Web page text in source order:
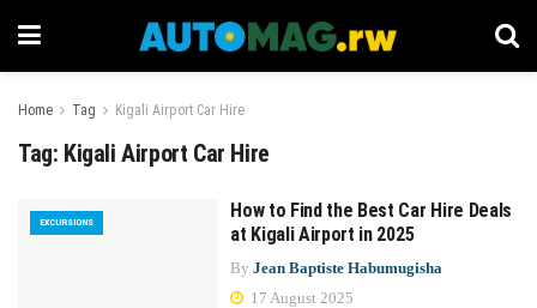
Home Tag Kigali Airport Car Hire
Tag: Kigali Airport Car Hire
EXCURSIONS
How to Find the Best Car Hire Deals
at Kigali Airport in 2025
By Jean Baptiste Habumugisha
17 August 2025